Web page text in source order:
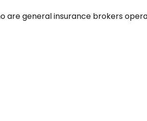
are general insurance brokers